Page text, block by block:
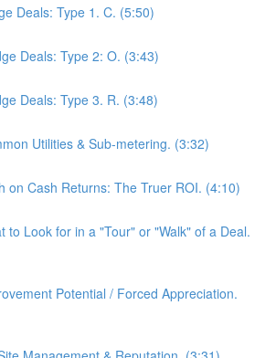
Deals: Type 1. C. (5:50)
Deals: Type 2: O. (3:43)
Deals: Type 3. R. (3:48)
Utilities & Sub-metering. (3:32)
on Cash Returns: The Truer ROI. (4:10)
to Look for in a "Tour" or "Walk" of a Deal.
Potential / Forced Appreciation.